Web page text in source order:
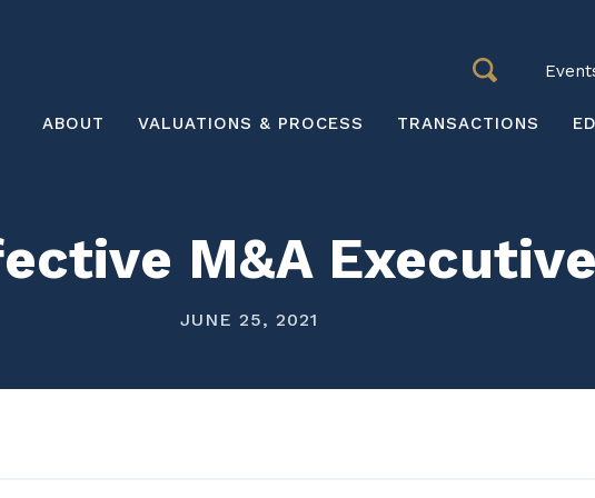
Search
Main
ABOUT VALUATIONS & PROCESS TRANSACTIONS
M&A
JUNE 25, 2021